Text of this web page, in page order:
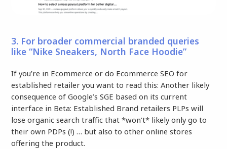
3. For broader commercial branded queries
like “Nike Sneakers, North Face Hoodie”
If you’re in Ecommerce or do Ecommerce SEO for
established retailer you want to read this: Another likely
consequence of Google’s SGE based on its current
interface in Beta: Established Brand retailers PLPs will
lose organic search traffic that *won’t* likely only go to
their own PDPs (!) … but also to other online stores
offering the product.